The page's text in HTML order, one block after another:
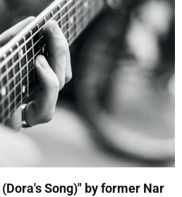
Song)" by former Nar